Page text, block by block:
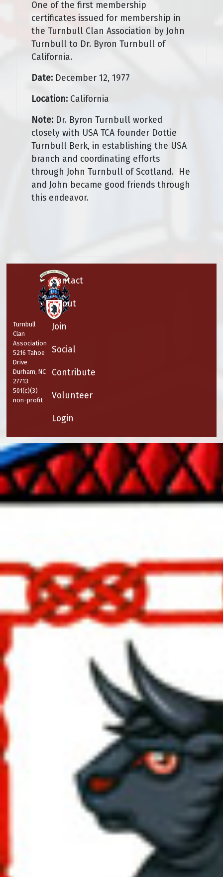
One of the first membership
certificates issued for membership in
the Turnbull Clan Association by John
Turnbull to Dr. Byron Turnbull of
California.
Date: December 12, 1977
Location: California
Note: Dr. Byron Turnbull worked
closely with USA TCA founder Dottie
Turnbull Berk, in establishing the USA
branch and coordinating efforts
through John Turnbull of Scotland. He
and John became good friends through
this endeavor.
Turnbull
Clan
Association
5216 Tahoe
Drive
Durham, NC
27713
501(c)(3)
non-profit
Contact
About
Join
Social
Contribute
Volunteer
Login